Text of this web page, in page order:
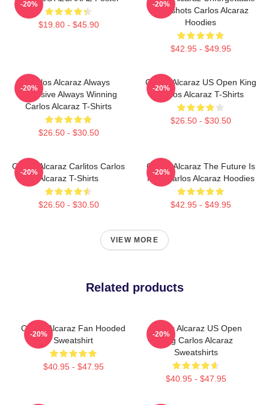
$19.80 - $45.90
-20%
Dropshots Carlos Alcaraz
Hoodies
$42.95 - $49.95
-20%
Carlos Alcaraz Always
Explosive Always Winning
Carlos Alcaraz T-Shirts
$26.50 - $30.50
-20%
Carlos Alcaraz US Open King
Carlos Alcaraz T-Shirts
$26.50 - $30.50
-20%
Carlos Alcaraz Carlitos Carlos
Alcaraz T-Shirts
$26.50 - $30.50
-20%
Carlos Alcaraz The Future Is
Now Carlos Alcaraz Hoodies
$42.95 - $49.95
-20%
VIEW MORE
Related products
Carlos Alcaraz Fan Hooded
Sweatshirt
$40.95 - $47.95
-20%
Carlos Alcaraz US Open
King Carlos Alcaraz
Sweatshirts
$40.95 - $47.95
-20%